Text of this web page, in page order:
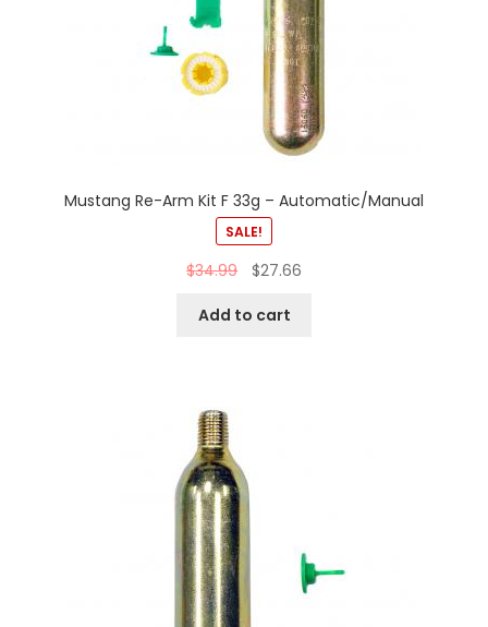
Mustang Re-Arm Kit F 33g – Automatic/Manual
SALE!
$34.99 $27.66
Add to cart